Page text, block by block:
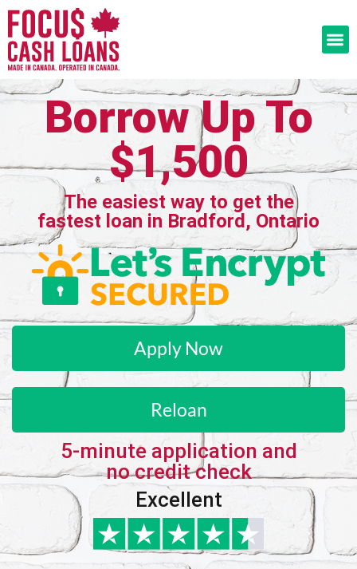
Borrow Up To
$1,500
The easiest way to get the
fastest loan in Bradford, Ontario
Apply Now
Reloan
5-minute application and
no credit check
Excellent